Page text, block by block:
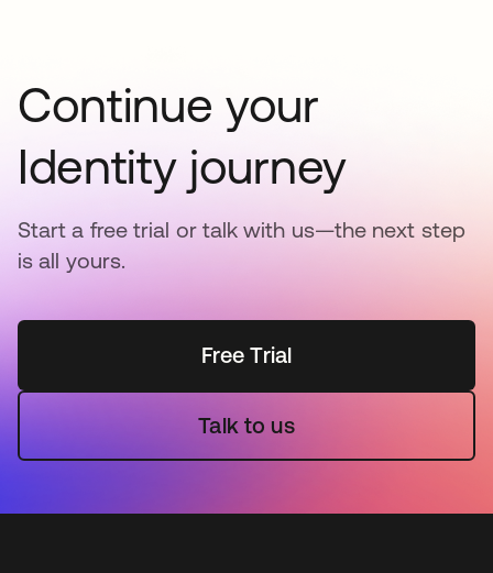
Continue your
Identity journey
Start a free trial or talk with us—the next step
is all yours.
Free Trial
Talk to us